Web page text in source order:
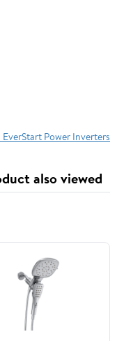
Power Inverters
also viewed